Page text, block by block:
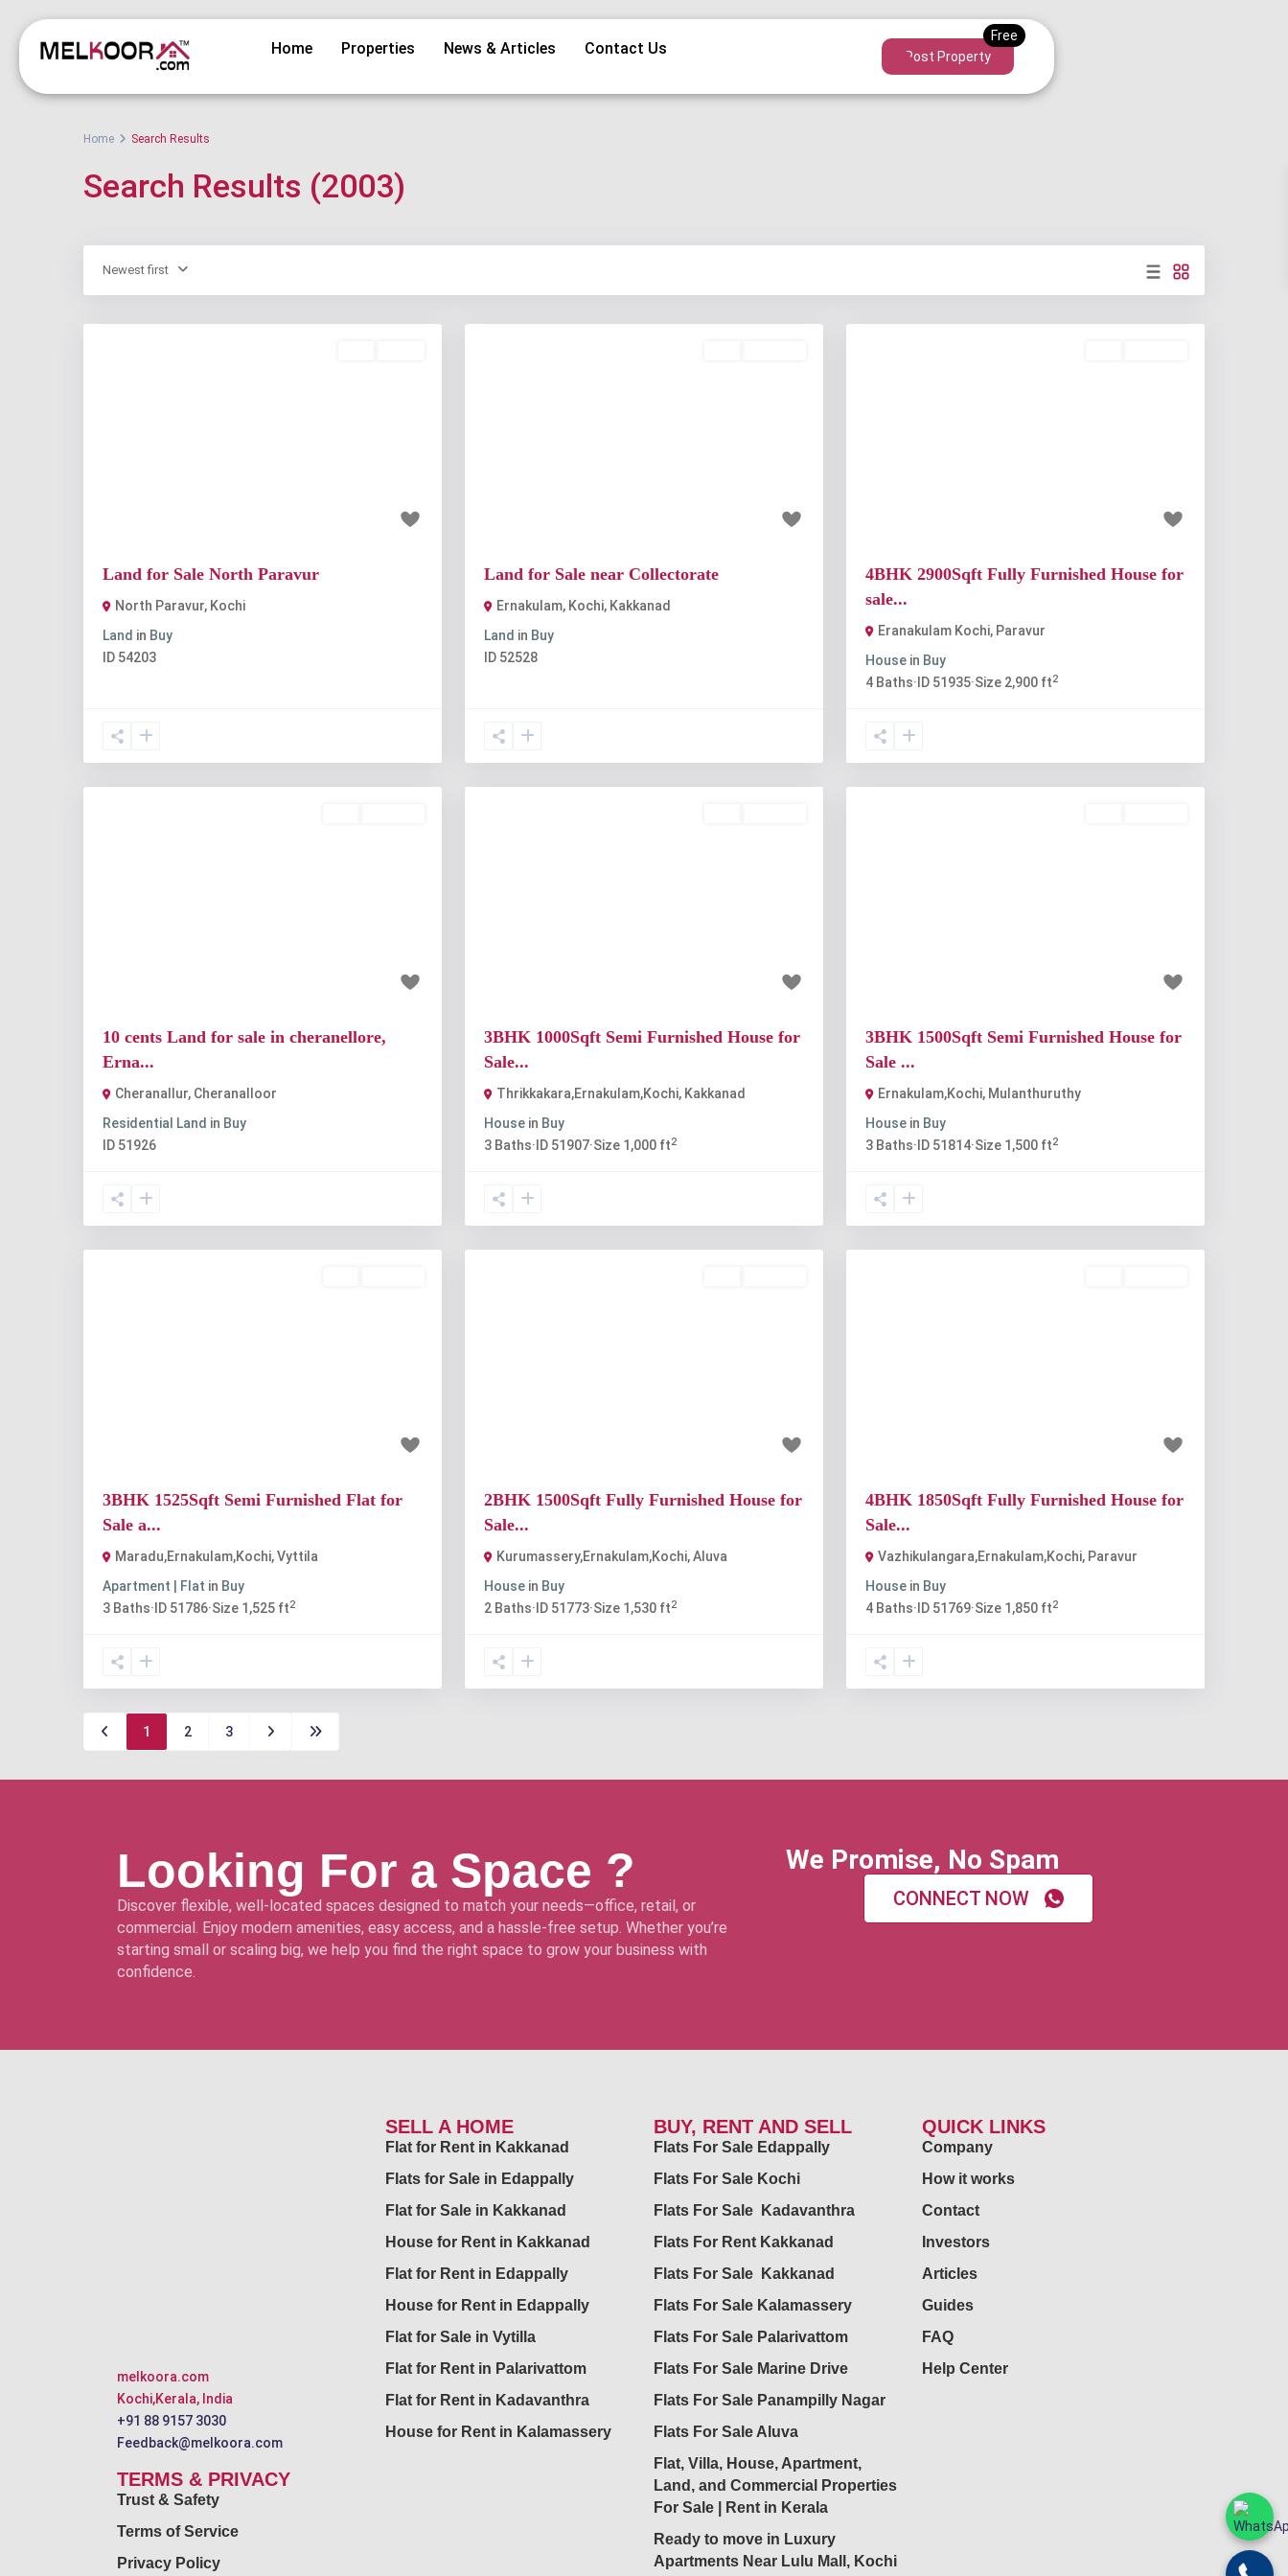
Home Properties News & Articles Contact Us Post Property
Home Search Results
Search Results (2003)
Newest first
Land for Sale North Paravur
North Paravur, Kochi
Land in Buy
ID 54203
Land for Sale near Collectorate
Ernakulam, Kochi, Kakkanad
Land in Buy
ID 52528
4BHK 2900Sqft Fully Furnished House for
sale...
Eranakulam Kochi, Paravur
House in Buy
4 Baths· ID 51935·Size 2,900 ft2
10 cents Land for sale in cheranellore,
Erna...
Cheranallur, Cheranalloor
Residential Land in Buy
ID 51926
3BHK 1000Sqft Semi Furnished House for
Sale...
Thrikkakara,Ernakulam,Kochi, Kakkanad
House in Buy
3 Baths· ID 51907·Size 1,000 ft2
3BHK 1500Sqft Semi Furnished House for
Sale ...
Ernakulam,Kochi, Mulanthuruthy
House in Buy
3 Baths· ID 51814·Size 1,500 ft2
3BHK 1525Sqft Semi Furnished Flat for
Sale a...
Maradu,Ernakulam,Kochi,Vyttila
Apartment | Flat in Buy
3 Baths· ID 51786·Size 1,525 ft2
2BHK 1500Sqft Fully Furnished House for
Sale...
Kurumassery,Ernakulam,Kochi,Aluva
House in Buy
2 Baths· ID 51773·Size 1,530 ft2
4BHK 1850Sqft Fully Furnished House for
Sale...
Vazhikulangara,Ernakulam,Kochi, Paravur
House in Buy
4 Baths· ID 51769·Size 1,850 ft2
1 2 3
Looking For a Space ?
Discover flexible, well-located spaces designed to match your needs—office, retail, or
commercial. Enjoy modern amenities, easy access, and a hassle-free setup. Whether you’re
starting small or scaling big, we help you find the right space to grow your business with
confidence.
We Promise, No Spam
CONNECT NOW
melkoora.com
Kochi,Kerala, India
+91 88 9157 3030
Feedback@melkoora.com
TERMS & PRIVACY
Trust & Safety
Terms of Service
Privacy Policy
SELL A HOME
Flat for Rent in Kakkanad
Flats for Sale in Edappally
Flat for Sale in Kakkanad
House for Rent in Kakkanad
Flat for Rent in Edappally
House for Rent in Edappally
Flat for Sale in Vytilla
Flat for Rent in Palarivattom
Flat for Rent in Kadavanthra
House for Rent in Kalamassery
BUY, RENT AND SELL
Flats For Sale Edappally
Flats For Sale Kochi
Flats For Sale Kadavanthra
Flats For Rent Kakkanad
Flats For Sale Kakkanad
Flats For Sale Kalamassery
Flats For Sale Palarivattom
Flats For Sale Marine Drive
Flats For Sale Panampilly Nagar
Flats For Sale Aluva
Flat, Villa, House, Apartment,
Land, and Commercial Properties
For Sale | Rent in Kerala
Ready to move in Luxury
Apartments Near Lulu Mall, Kochi
QUICK LINKS
Company
How it works
Contact
Investors
Articles
Guides
FAQ
Help Center